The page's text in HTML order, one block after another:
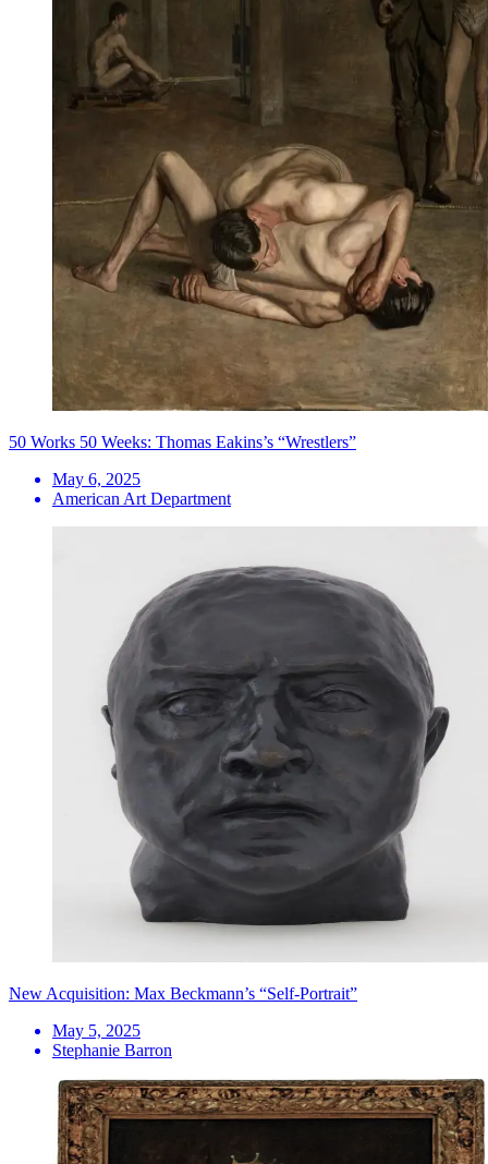
50 Works 50 Weeks: Thomas Eakins’s “Wrestlers”
May 6, 2025
American Art Department
New Acquisition: Max Beckmann’s “Self-Portrait”
May 5, 2025
Stephanie Barron